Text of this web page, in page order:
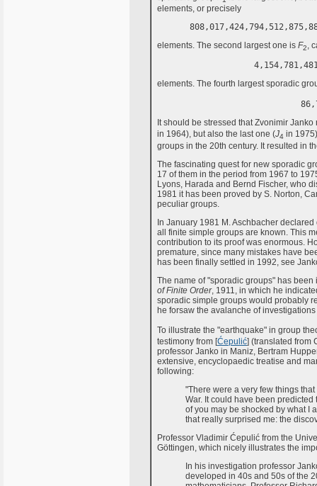
elements, or precisely
elements. The second largest one is F2,
elements. The fourth largest sporadic
It should be stressed that Zvonimir
in 1964), but also the last one (J4 in
groups in the 20th century. It resulted in
The fascinating quest for new sporadic
17 of them in the period from 1967 to
Lyons, Harada and Bernd Fischer, who
1981 it has been proved by S. Norton,
peculiar groups.
In January 1981 M. Aschbacher
all finite simple groups are known. This
contribution to its proof was enormous.
premature, since many mistakes have
has been finally settled in 1992, see
The name of "sporadic groups" has
of Finite Order, 1911, in which he
sporadic simple groups would probably
he forsaw the avalanche of
To illustrate the "earthquake" in group
testimony from [Ćepulić] (translated from
professor Janko in Maniz, Bertram
extensive, encyclopaedic treatise and
following:
"There were a very few things
War. It could have been
of you may be shocked by what I
that really surprised me: the
Professor Vladimir Ćepulić from the
Göttingen, which nicely illustrates the
In his investigation professor
developed in 40s and 50s of the